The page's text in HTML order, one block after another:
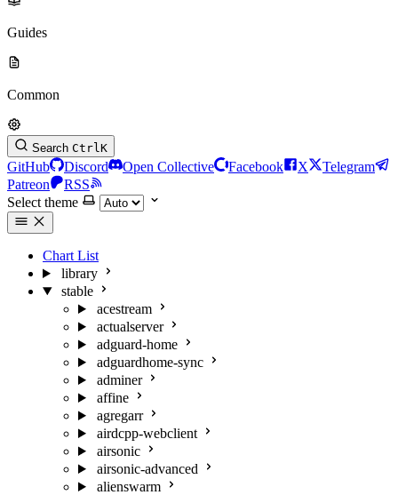
Guides
Common
Search CtrlK
GitHub Discord Open Collective Facebook X
Telegram
Patreon
RSS
Select theme
Chart List
library
stable
acestream
actualserver
adguard-home
adguardhome-sync
adminer
affine
agregarr
airdcpp-webclient
airsonic
airsonic-advanced
alienswarm